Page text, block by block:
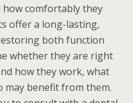
comfortably they
offer a long-lasting,
both function
whether they are right
how they work, what
may benefit from them.